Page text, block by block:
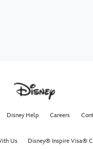
Disney Help Careers
Us Disney® Inspire Visa®